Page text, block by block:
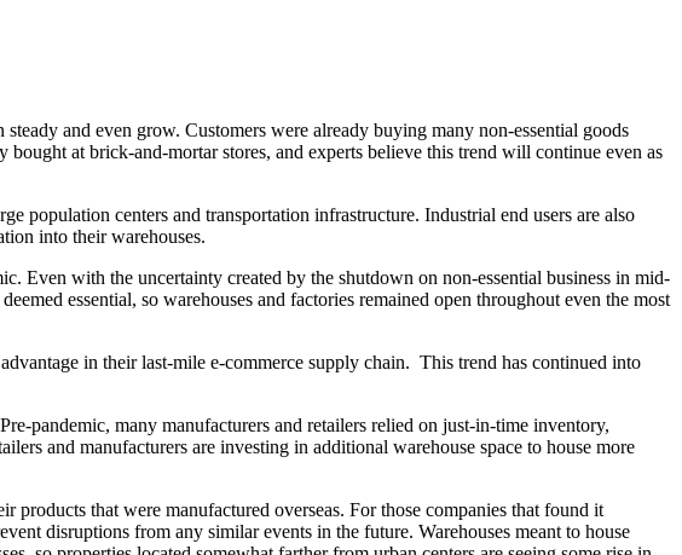
and even grow. Customers were already buying many non-essential goods
at brick-and-mortar stores, and experts believe this trend will continue even as
population centers and transportation infrastructure. Industrial end users are also
into their warehouses.
Even with the uncertainty created by the shutdown on non-essential business in mid-
essential, so warehouses and factories remained open throughout even the most
in their last-mile e-commerce supply chain. This trend has continued into
pandemic, many manufacturers and retailers relied on just-in-time inventory,
and manufacturers are investing in additional warehouse space to house more
products that were manufactured overseas. For those companies that found it
disruptions from any similar events in the future. Warehouses meant to house